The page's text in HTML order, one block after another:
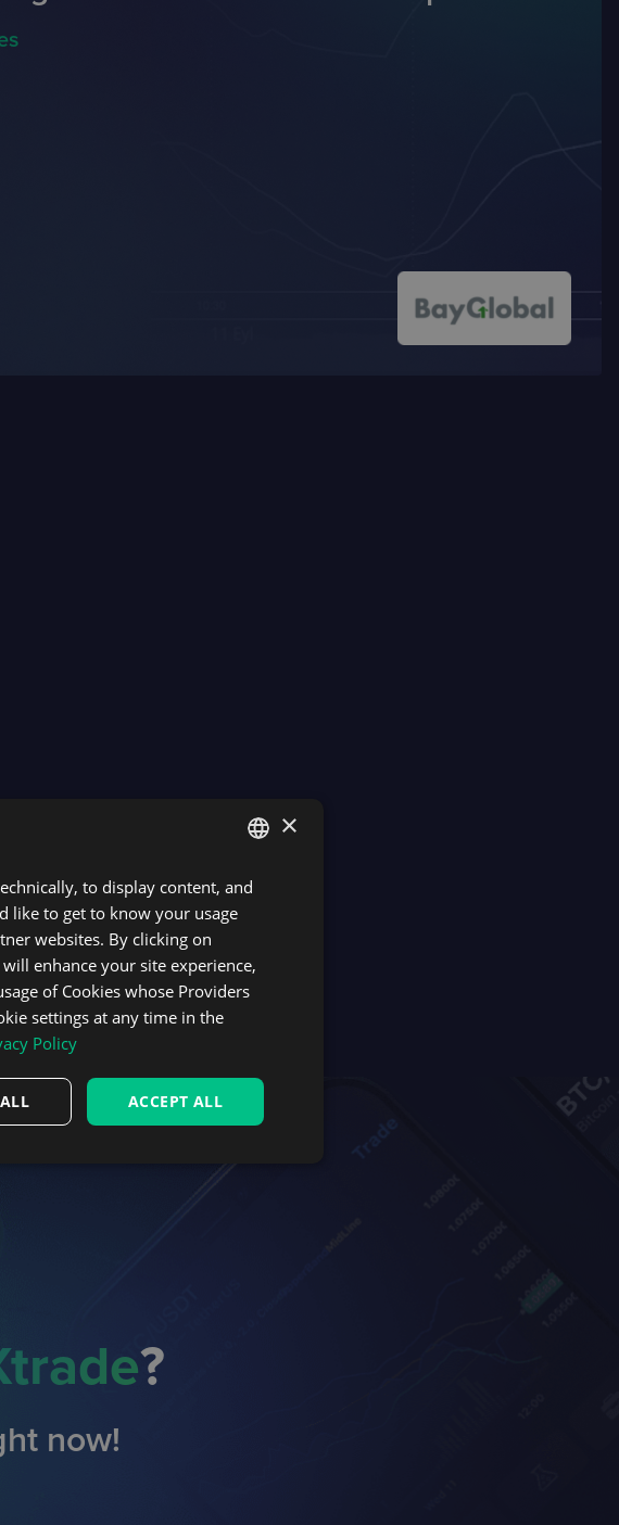
?
now!
ENGLISH
SPANISH
×
to display content, and
like to get to know your usage
websites. By clicking on
enhance your site experience,
of Cookies whose Providers
settings at any time in the
Policy
ACCEPT ALL